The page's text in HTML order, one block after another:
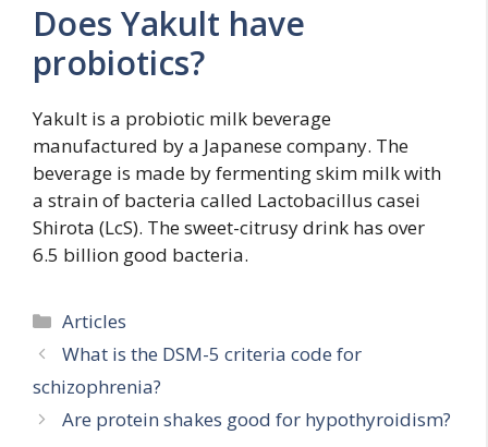
Does Yakult have
probiotics?
Yakult is a probiotic milk beverage
manufactured by a Japanese company. The
beverage is made by fermenting skim milk with
a strain of bacteria called Lactobacillus casei
Shirota (LcS). The sweet-citrusy drink has over
6.5 billion good bacteria.
Categories
Articles
What is the DSM-5 criteria code for
schizophrenia?
Are protein shakes good for hypothyroidism?